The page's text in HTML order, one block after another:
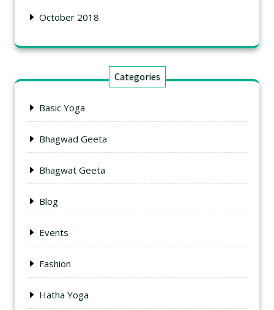
October 2018
Categories
Basic Yoga
Bhagwad Geeta
Bhagwat Geeta
Blog
Events
Fashion
Hatha Yoga